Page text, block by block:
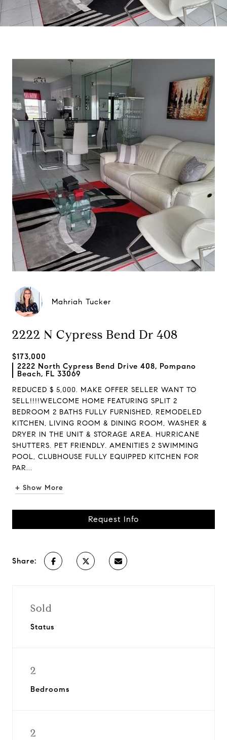
Mahriah Tucker
2222 N Cypress Bend Dr 408
$173,000
2222 North Cypress Bend Drive 408, Pompano
Beach, FL 33069
REDUCED $ 5,000. MAKE OFFER SELLER WANT TO
SELL!!!!WELCOME HOME FEATURING SPLIT 2
BEDROOM 2 BATHS FULLY FURNISHED, REMODELED
KITCHEN, LIVING ROOM & DINING ROOM, WASHER &
DRYER IN THE UNIT & STORAGE AREA. HURRICANE
SHUTTERS. PET FRIENDLY. AMENITIES 2 SWIMMING
POOL, CLUBHOUSE FULLY EQUIPPED KITCHEN FOR
PAR...
+ Show More
Request Info
Share:
Sold
Status
2
Bedrooms
2